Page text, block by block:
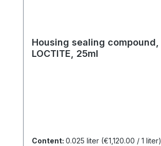
Housing sealing compound,
LOCTITE, 25ml
Content: 0.025 liter (€1,120.00 / 1 liter)